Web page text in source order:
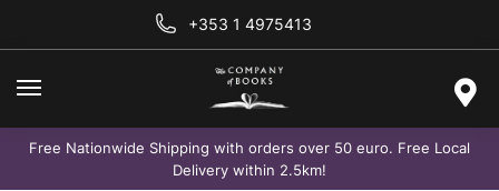
+353 1 4975413
Free Nationwide Shipping with orders over 50 euro. Free Local
Delivery within 2.5km!